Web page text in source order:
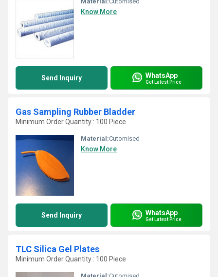
Know More
Send Inquiry WhatsApp
Get Latest Price
Gas Sampling Rubber Bladder
Minimum Order Quantity : 100 Piece
Material:Cutomised
Know More
Send Inquiry WhatsApp
Get Latest Price
TLC Silica Gel Plates
Minimum Order Quantity : 100 Piece